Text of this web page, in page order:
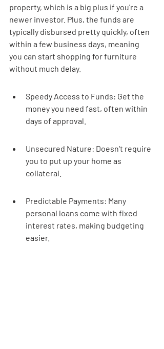
property, which is a big plus if you're a
newer investor. Plus, the funds are
typically disbursed pretty quickly, often
within a few business days, meaning
you can start shopping for furniture
without much delay.
Speedy Access to Funds: Get the
money you need fast, often within
days of approval.
Unsecured Nature: Doesn't require
you to put up your home as
collateral.
Predictable Payments: Many
personal loans come with fixed
interest rates, making budgeting
easier.